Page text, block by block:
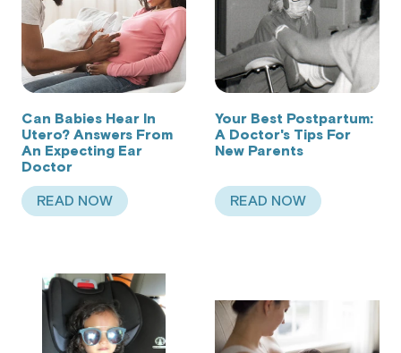
Can Babies Hear In
Utero? Answers From
An Expecting Ear
Doctor
READ NOWABOUT CAN BABIES HEAR IN UTERO?
Your Best Postpartum:
A Doctor's Tips For
New Parents
READ NOWABOUT YOUR